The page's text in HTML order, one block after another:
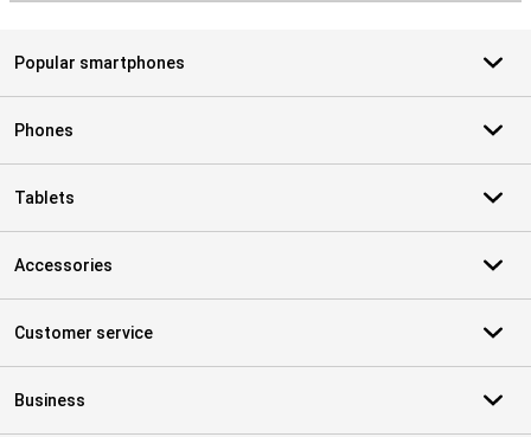
Popular smartphones
Phones
Tablets
Accessories
Customer service
Business